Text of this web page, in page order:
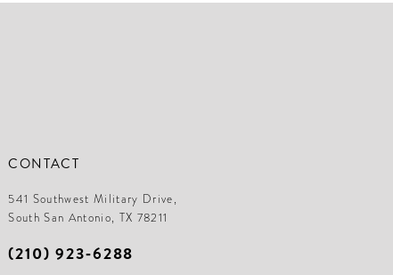
end
CONTACT
541 Southwest Military Drive,
South San Antonio, TX 78211
(210) 923‑6288